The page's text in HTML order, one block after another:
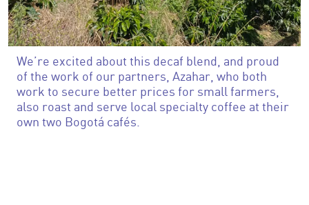
We’re excited about this decaf blend, and proud
of the work of our partners, Azahar, who both
work to secure better prices for small farmers,
also roast and serve local specialty coffee at their
own two Bogotá cafés.